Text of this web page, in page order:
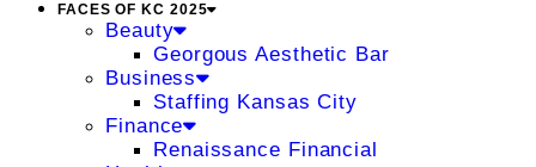
FACES OF KC 2025
Beauty
Georgous Aesthetic Bar
Business
Staffing Kansas City
Finance
Renaissance Financial